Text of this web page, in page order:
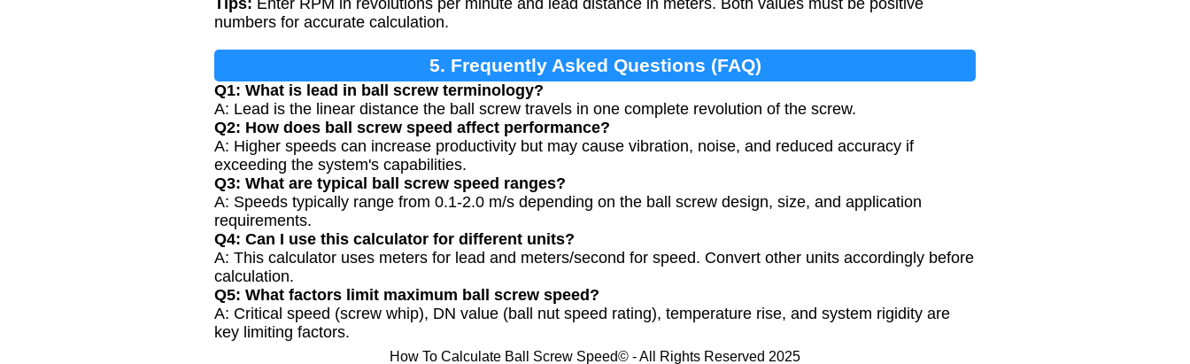
numbers for accurate calculation.
5. Frequently Asked Questions (FAQ)
Q1: What is lead in ball screw terminology?
A: Lead is the linear distance the ball screw travels in one complete revolution of the screw.
Q2: How does ball screw speed affect performance?
A: Higher speeds can increase productivity but may cause vibration, noise, and reduced accuracy if
exceeding the system's capabilities.
Q3: What are typical ball screw speed ranges?
A: Speeds typically range from 0.1-2.0 m/s depending on the ball screw design, size, and application
requirements.
Q4: Can I use this calculator for different units?
A: This calculator uses meters for lead and meters/second for speed. Convert other units accordingly before
calculation.
Q5: What factors limit maximum ball screw speed?
A: Critical speed (screw whip), DN value (ball nut speed rating), temperature rise, and system rigidity are
key limiting factors.
How To Calculate Ball Screw Speed© - All Rights Reserved 2025